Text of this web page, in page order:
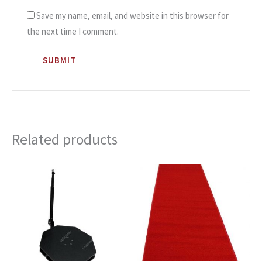
Save my name, email, and website in this browser for
the next time I comment.
Related products